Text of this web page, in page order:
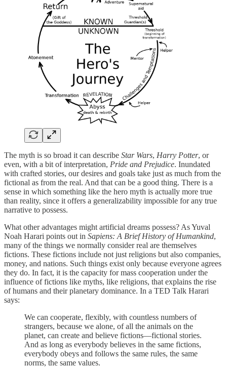
The myth is so broad it can describe Star Wars, Harry Potter, or
even, with a bit of interpretation, Pride and Prejudice. Inundated
with crafted stories, our desires and goals take just as much from the
fictional as from the real. And that can be a good thing. There is a
sense in which something like the hero myth is actually more true
than reality, since it offers a generalizability impossible for any true
narrative to possess.
What other advantages might artificial dreams possess? As Yuval
Noah Harari points out in Sapiens: A Brief History of Humankind,
many of the things we normally consider real are themselves
fictions. These fictions include not just religions but also companies,
money, and nations. Such things exist only because everyone agrees
they do. In fact, it is the capacity for mass cooperation under the
influence of fictions like myths, like religions, that explains the rise
of humans and their planetary dominance. In a TED Talk Harari
says:
We can cooperate, flexibly, with countless numbers of
strangers, because we alone, of all the animals on the
planet, can create and believe fictions—fictional stories.
And as long as everybody believes in the same fictions,
everybody obeys and follows the same rules, the same
norms, the same values.